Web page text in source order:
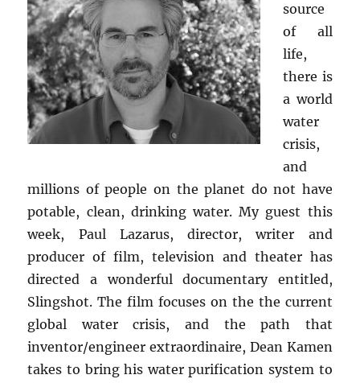
source
of all
life,
there is
a world
water
crisis,
and
millions of people on the planet do not have
potable, clean, drinking water. My guest this
week, Paul Lazarus, director, writer and
producer of film, television and theater has
directed a wonderful documentary entitled,
Slingshot. The film focuses on the the current
global water crisis, and the path that
inventor/engineer extraordinaire, Dean Kamen
takes to bring his water purification system to